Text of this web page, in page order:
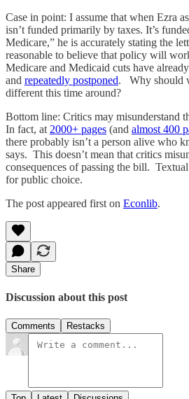
Case in point: I assume that when Ezra
isn’t funded primarily by taxes. It’s
Medicare,” he is accurately stating the
reasonable to believe that policy will
Medicare and Medicaid cuts have
and repeatedly postponed. Why should
different this time around?
Bottom line: Critics may misunderstand
In fact, at 2000+ pages (and almost 400
there probably isn’t a person alive who
says. This doesn’t mean that critics
consequences of passing the bill.
for public choice.
The post appeared first on Econlib.
Share
Discussion about this post
Comments Restacks